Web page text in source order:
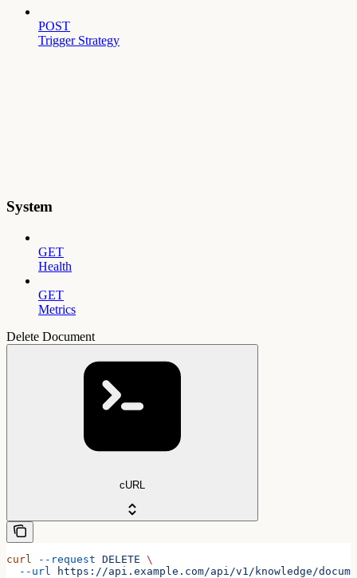
POST
Trigger Strategy
System
GET
Health
GET
Metrics
Delete Document
cURL
curl --request DELETE \
  --url
https://api.example.com/api/v1/knowledge/